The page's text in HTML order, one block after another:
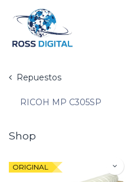
Repuestos
RICOH MP C305SP
Shop
ORIGINAL